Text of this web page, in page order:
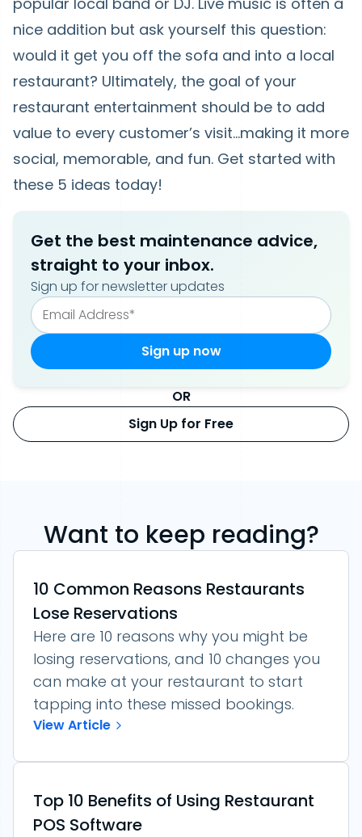
nice addition but ask yourself this question:
would it get you off the sofa and into a local
restaurant? Ultimately, the goal of your
restaurant entertainment should be to add
value to every customer’s visit…making it more
social, memorable, and fun. Get started with
these 5 ideas today!
Get the best maintenance advice,
straight to your inbox.
Sign up for newsletter updates
OR
Sign Up for Free
Want to keep reading?
10 Common Reasons Restaurants
Lose Reservations
Here are 10 reasons why you might be
losing reservations, and 10 changes you
can make at your restaurant to start
tapping into these missed bookings.
View Article
Top 10 Benefits of Using Restaurant
POS Software